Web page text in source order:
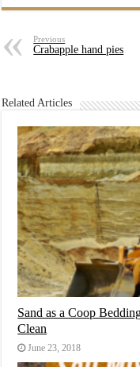
Previous
Crabapple hand pies
Related Articles
Sand as a Coop
Clean
June 23, 2018